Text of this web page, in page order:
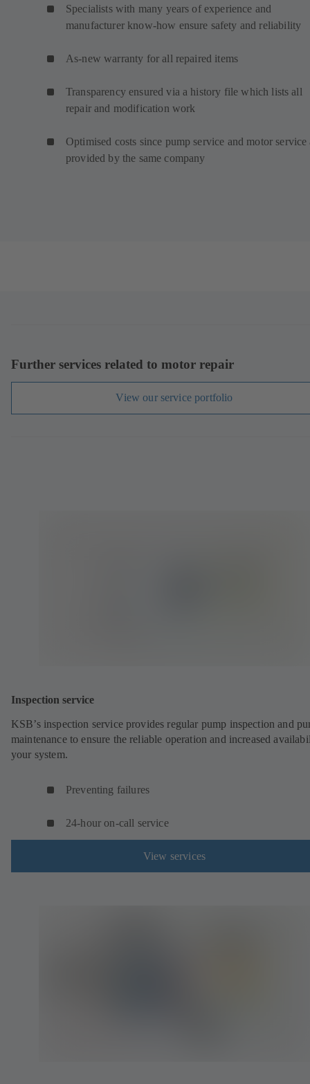
Specialists with many years of experience and
manufacturer know-how ensure safety and reliability
As-new warranty for all repaired items
Transparency ensured via a history file which lists all
repair and modification work
Optimised costs since pump service and motor service
provided by the same company
Further services related to motor repair
View our service portfolio
Inspection service
KSB’s inspection service provides regular pump inspection and
maintenance to ensure the reliable operation and increased
your system.
Preventing failures
24-hour on-call service
View services